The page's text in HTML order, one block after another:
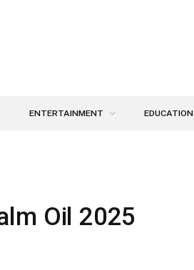
ENTERTAINMENT EDUCATION
Oil 2025